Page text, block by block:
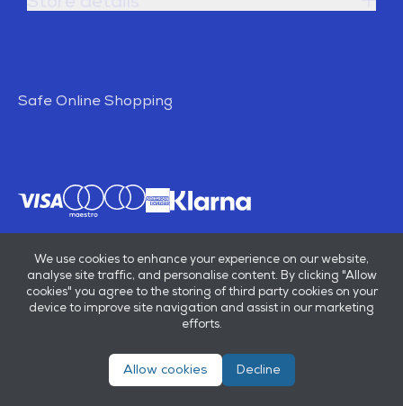
Safe Online Shopping
© E B Marsh & Son Ltd 2026
We use cookies to enhance your experience on our website,
analyse site traffic, and personalise content. By clicking "Allow
cookies" you agree to the storing of third party cookies on your
device to improve site navigation and assist in our marketing
efforts.
Allow cookies Decline